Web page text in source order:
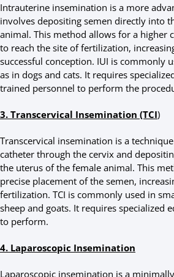
Intrauterine insemination is a more
involves depositing semen directly into
animal. This method allows for a higher
to reach the site of fertilization,
successful conception. IUI is commonly
as in dogs and cats. It requires
trained personnel to perform the
3. Transcervical Insemination (TCI)
Transcervical insemination is a
catheter through the cervix and
the uterus of the female animal. This
precise placement of the semen,
fertilization. TCI is commonly used in
sheep and goats. It requires specialized
to perform.
4. Laparoscopic Insemination
Laparoscopic insemination is a